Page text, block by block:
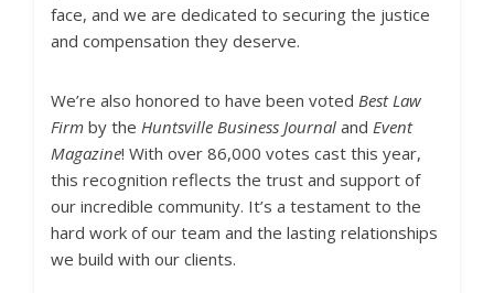
face, and we are dedicated to securing the justice
and compensation they deserve.
We’re also honored to have been voted Best Law
Firm by the Huntsville Business Journal and Event
Magazine! With over 86,000 votes cast this year,
this recognition reflects the trust and support of
our incredible community. It’s a testament to the
hard work of our team and the lasting relationships
we build with our clients.